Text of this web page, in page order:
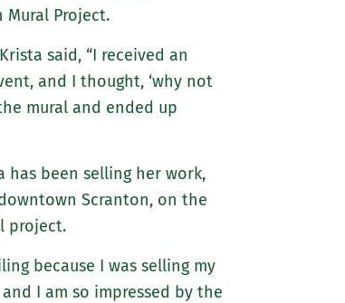
Mural Project.
said, “I received an
and I thought, ‘why not
mural and ended up
been selling her work,
Scranton, on the
project.
because I was selling my
I am so impressed by the